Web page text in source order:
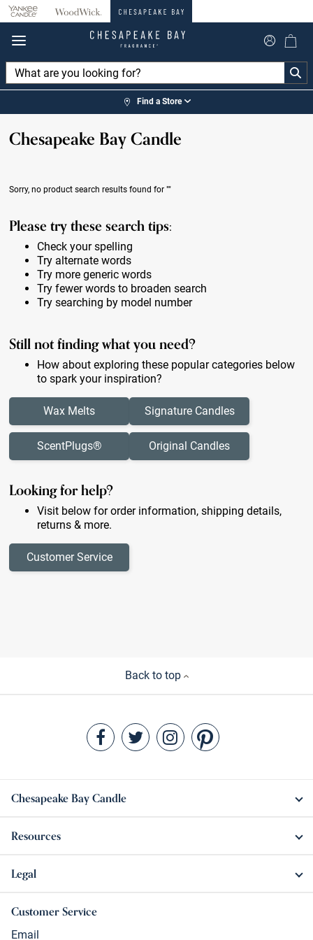
360°
Find a Store
Chesapeake Bay Candle
Sorry, no product search results found for""
Please try these search tips:
Check your spelling
Try alternate words
Try more generic words
Try fewer words to broaden search
Try searching by model number
Still not finding what you need?
How about exploring these popular categories below
to spark your inspiration?
Wax Melts
ScentPlugs®
Signature Candles
Original Candles
Looking for help?
Visit below for order information, shipping details,
returns & more.
Customer Service
Back to top
Chesapeake Bay Candle
Resources
Legal
Customer Service
Email